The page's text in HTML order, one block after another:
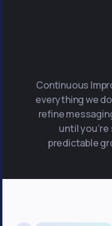
Continuous
everything we
refine
until
predictable